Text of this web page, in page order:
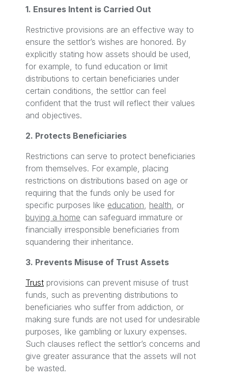
1. Ensures Intent is Carried Out
Restrictive provisions are an effective way to
ensure the settlor’s wishes are honored. By
explicitly stating how assets should be used,
for example, to fund education or limit
distributions to certain beneficiaries under
certain conditions, the settlor can feel
confident that the trust will reflect their values
and objectives.
2. Protects Beneficiaries
Restrictions can serve to protect beneficiaries
from themselves. For example, placing
restrictions on distributions based on age or
requiring that the funds only be used for
specific purposes like education, health, or
buying a home can safeguard immature or
financially irresponsible beneficiaries from
squandering their inheritance.
3. Prevents Misuse of Trust Assets
Trust provisions can prevent misuse of trust
funds, such as preventing distributions to
beneficiaries who suffer from addiction, or
making sure funds are not used for undesirable
purposes, like gambling or luxury expenses.
Such clauses reflect the settlor’s concerns and
give greater assurance that the assets will not
be wasted.